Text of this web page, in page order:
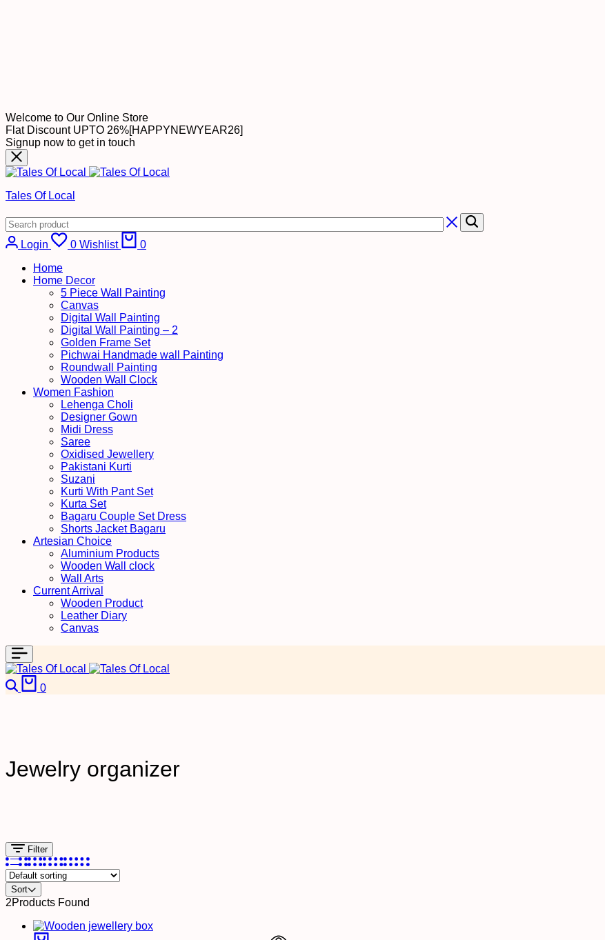
Welcome to Our Online Store
Flat Discount UPTO 26%[HAPPYNEWYEAR26]
Signup now to get in touch
Tales Of Local
Login 0 Wishlist
0
Home
Home Decor
5 Piece Wall Painting
Canvas
Digital Wall Painting
Digital Wall Painting – 2
Golden Frame Set
Pichwai Handmade wall Painting
Roundwall Painting
Wooden Wall Clock
Women Fashion
Lehenga Choli
Designer Gown
Midi Dress
Saree
Oxidised Jewellery
Pakistani Kurti
Suzani
Kurti With Pant Set
Kurta Set
Bagaru Couple Set Dress
Shorts Jacket Bagaru
Artesian Choice
Aluminium Products
Wooden Wall clock
Wall Arts
Current Arrival
Wooden Product
Leather Diary
Canvas
0
Jewelry organizer
Filter
Sort
2Products Found